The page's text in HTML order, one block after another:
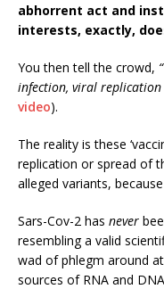
abhorrent act and
interests, exactly,
You then tell the crowd,
infection, viral
video).
The reality is these
replication or spread of
alleged variants, because
Sars-Cov-2 has never
resembling a valid
wad of phlegm around
sources of RNA and